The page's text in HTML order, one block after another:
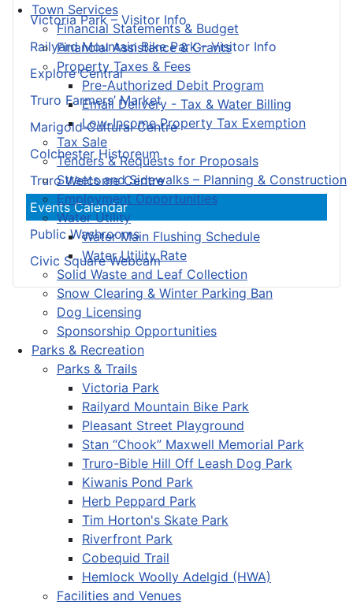
Town Services
Financial Statements & Budget
Financial Assistance & Grants
Property Taxes & Fees
Pre-Authorized Debit Program
Email Delivery - Tax & Water Billing
Low-Income Property Tax Exemption
Tax Sale
Tenders & Requests for Proposals
Streets and Sidewalks – Planning & Construction
Employment Opportunities
Water Utility
Water Main Flushing Schedule
Water Utility Rate
Solid Waste and Leaf Collection
Snow Clearing & Winter Parking Ban
Dog Licensing
Sponsorship Opportunities
Parks & Recreation
Parks & Trails
Victoria Park
Railyard Mountain Bike Park
Pleasant Street Playground
Stan “Chook” Maxwell Memorial Park
Truro-Bible Hill Off Leash Dog Park
Kiwanis Pond Park
Herb Peppard Park
Tim Horton's Skate Park
Riverfront Park
Cobequid Trail
Hemlock Woolly Adelgid (HWA)
Facilities and Venues
Victoria Park – Visitor Info
Railyard Mountain Bike Park – Visitor Info
Explore Central
Truro Farmers’ Market
Marigold Cultural Centre
Colchester Historeum
Truro Welcome Centre
Events Calendar
Public Washrooms
Civic Square Webcam